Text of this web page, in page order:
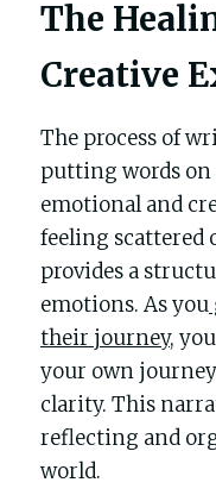
The
Creative
The process of
putting words on
emotional and
feeling scattered
provides a
emotions. As you
their journey,
your own
clarity. This
reflecting and
world.